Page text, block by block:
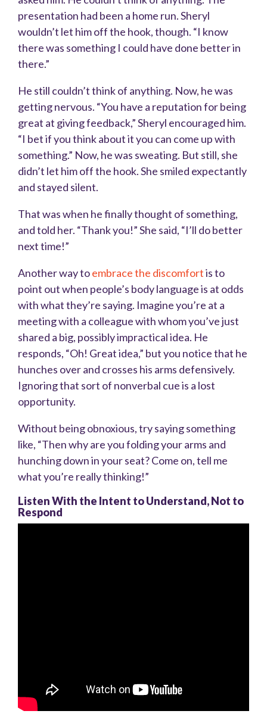
presentation had been a home run. Sheryl
wouldn’t let him off the hook, though. “I know
there was something I could have done better in
there.”
He still couldn’t think of anything. Now, he was
getting nervous. “You have a reputation for being
great at giving feedback,” Sheryl encouraged him.
“I bet if you think about it you can come up with
something.” Now, he was sweating. But still, she
didn’t let him off the hook. She smiled expectantly
and stayed silent.
That was when he finally thought of something,
and told her. “Thank you!” She said, “I’ll do better
next time!”
Another way toembrace the discomfortis to
point out when people’s body language is at odds
with what they’re saying. Imagine you’re at a
meeting with a colleague with whom you’ve just
shared a big, possibly impractical idea. He
responds, “Oh! Great idea,” but you notice that he
hunches over and crosses his arms defensively.
Ignoring that sort of nonverbal cue is a lost
opportunity.
Without being obnoxious, try saying something
like, “Then why are you folding your arms and
hunching down in your seat? Come on, tell me
what you’re really thinking!”
Listen With the Intent to Understand, Not to
Respond